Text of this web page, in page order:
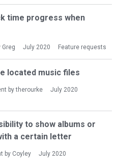
time progress when
Greg July 2020 Feature requests
located music files
bytherourke
July 2020
to show albums or
a certain letter
by Coyley
July 2020